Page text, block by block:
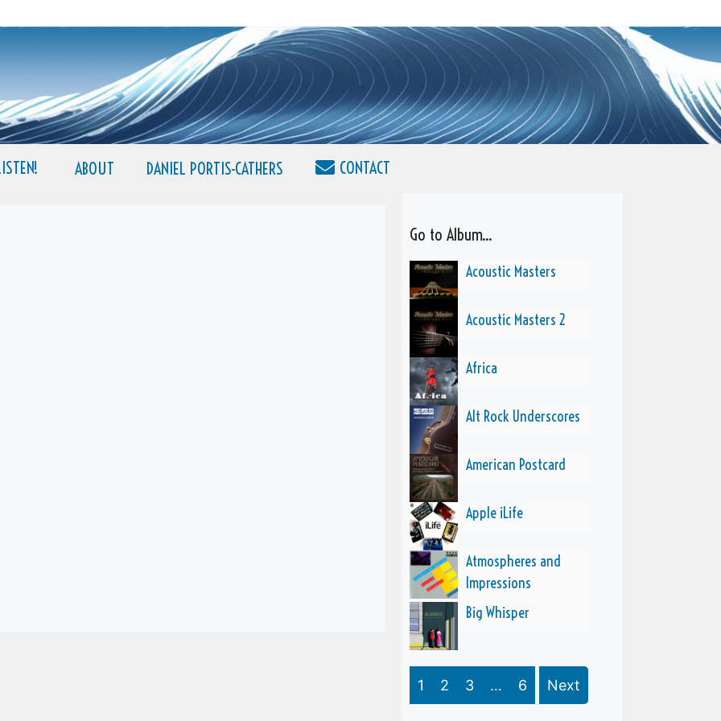
ABOUT DANIEL PORTIS-CATHERS CONTACT
Go to Album...
Acoustic Masters
Acoustic Masters 2
Africa
Alt Rock Underscores
American Postcard
Apple iLife
Atmospheres and
Impressions
Big Whisper
1 2 3 … 6 Next